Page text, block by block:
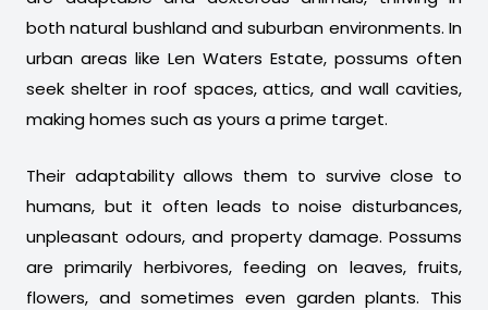
both natural bushland and suburban environments. In
urban areas like Len Waters Estate, possums often
seek shelter in roof spaces, attics, and wall cavities,
making homes such as yours a prime target.
Their adaptability allows them to survive close to
humans, but it often leads to noise disturbances,
unpleasant odours, and property damage. Possums
are primarily herbivores, feeding on leaves, fruits,
flowers, and sometimes even garden plants. This